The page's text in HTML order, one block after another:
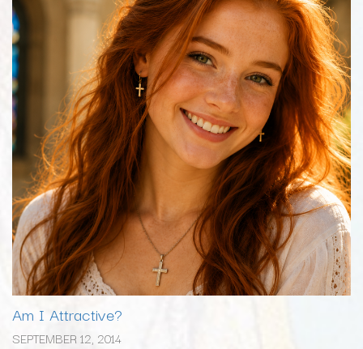
Am I Attractive?
SEPTEMBER 12, 2014